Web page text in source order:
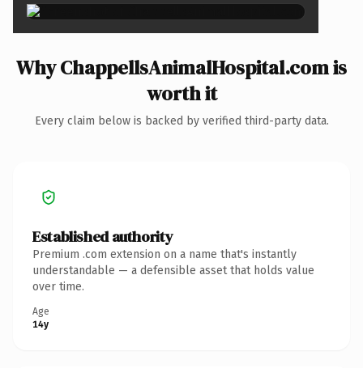
Why ChappellsAnimalHospital.com is
worth it
Every claim below is backed by verified third-party data.
Established authority
Premium .com extension on a name that's instantly
understandable — a defensible asset that holds value
over time.
Age
14y